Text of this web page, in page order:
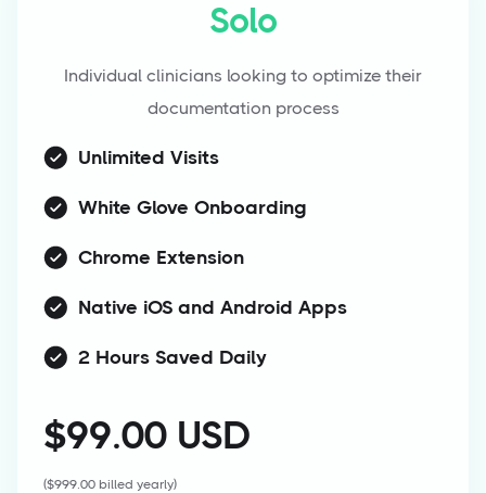
Solo
Individual clinicians looking to optimize their
documentation process
Unlimited Visits
White Glove Onboarding
Chrome Extension
Native iOS and Android Apps
2 Hours Saved Daily
$99.00 USD
($999.00 billed yearly)